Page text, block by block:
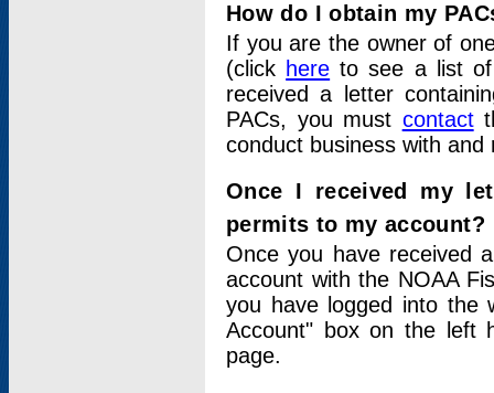
How do I obtain my
If you are the owner of
(click here to see a list of
received a letter
PACs, you must contact
conduct business with
Once I received my
permits to my account?
Once you have received
account with the NOAA
you have logged into
Account" box on the left
page.